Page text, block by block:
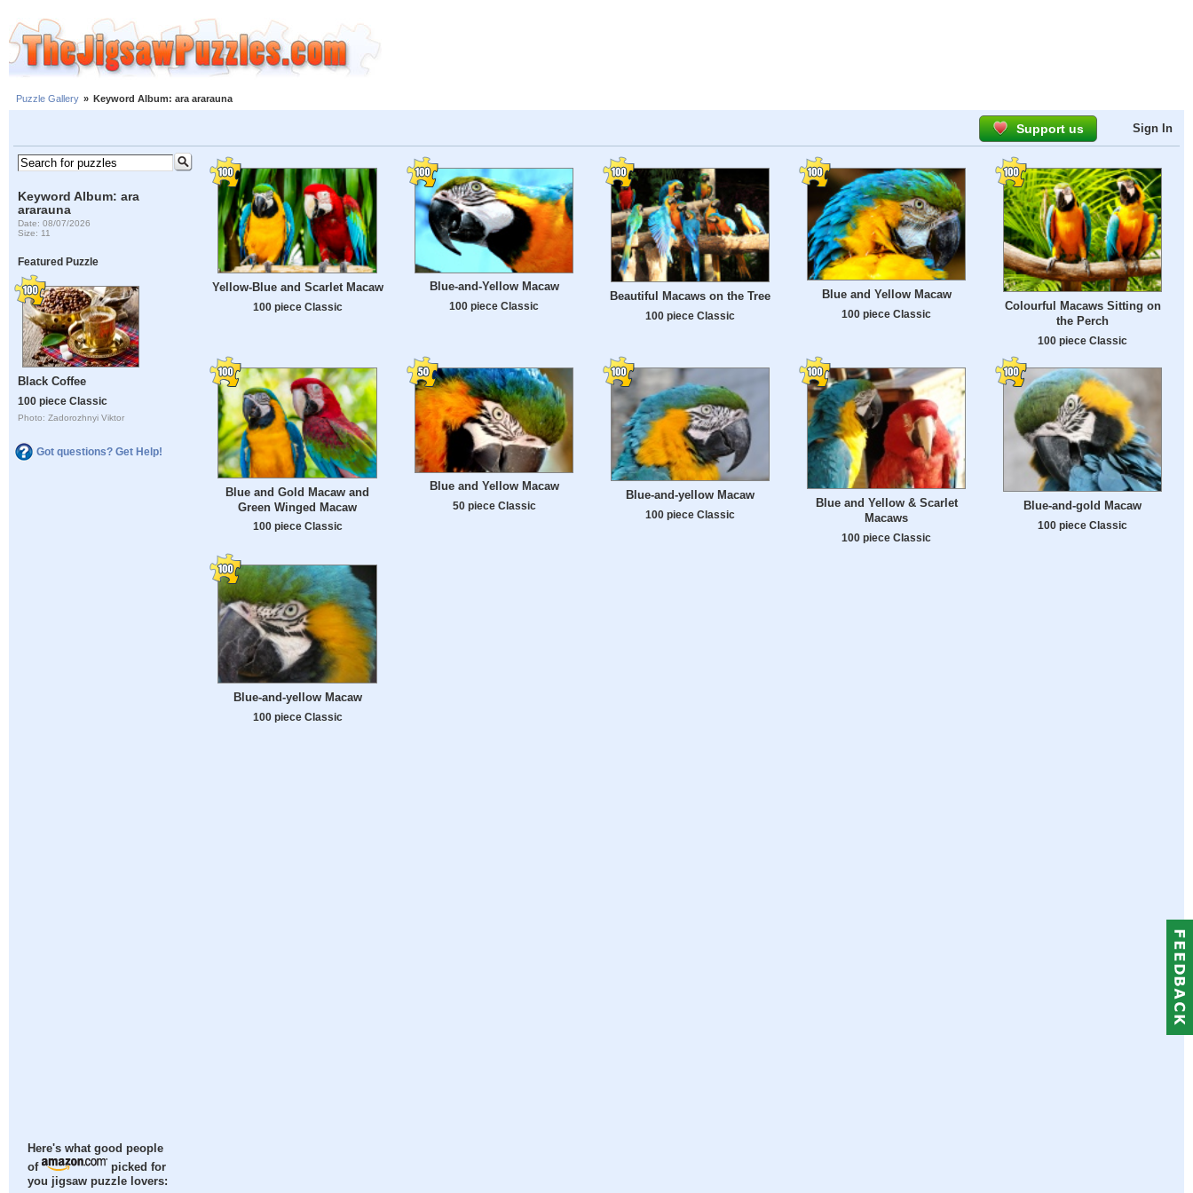
Puzzle Gallery » Keyword Album: ara ararauna
Support us Sign In
Keyword Album: ara
ararauna
Date: 08/07/2026
Size: 11
Featured Puzzle
Black Coffee
100 piece Classic
Photo: Zadorozhnyi Viktor
Got questions? Get Help!
Here's what good people
of
picked for
you jigsaw puzzle lovers:
Yellow-Blue and Scarlet Macaw
100 piece Classic
Blue-and-Yellow Macaw
100 piece Classic
Beautiful Macaws on the Tree
100 piece Classic
Blue and Yellow Macaw
100 piece Classic
Colourful Macaws Sitting on
the Perch
100 piece Classic
Blue and Gold Macaw and
Green Winged Macaw
100 piece Classic
Blue and Yellow Macaw
50 piece Classic
Blue-and-yellow Macaw
100 piece Classic
Blue and Yellow & Scarlet
Macaws
100 piece Classic
Blue-and-gold Macaw
100 piece Classic
Blue-and-yellow Macaw
100 piece Classic